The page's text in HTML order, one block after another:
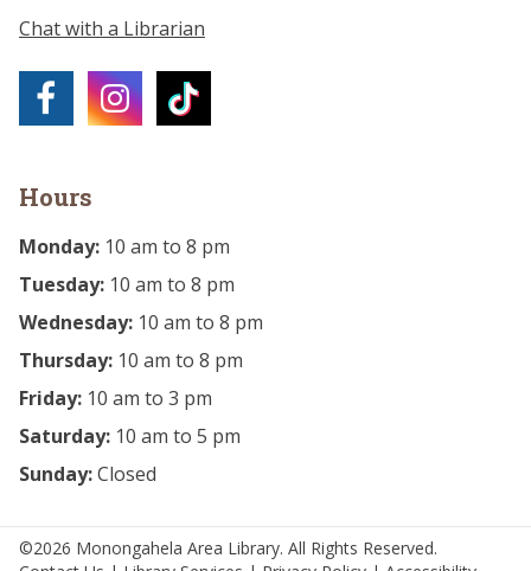
Chat with a Librarian
Hours
Monday: 10 am to 8 pm
Tuesday: 10 am to 8 pm
Wednesday: 10 am to 8 pm
Thursday: 10 am to 8 pm
Friday: 10 am to 3 pm
Saturday: 10 am to 5 pm
Sunday:Closed
©2026 Monongahela Area Library. All Rights Reserved.